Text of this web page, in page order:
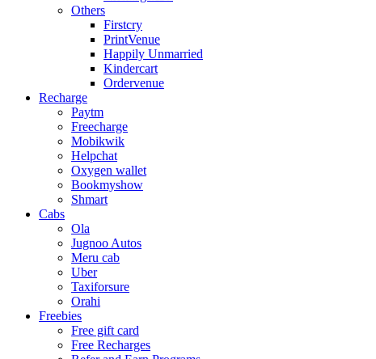
Others
Firstcry
PrintVenue
Happily Unmarried
Kindercart
Ordervenue
Recharge
Paytm
Freecharge
Mobikwik
Helpchat
Oxygen wallet
Bookmyshow
Shmart
Cabs
Ola
Jugnoo Autos
Meru cab
Uber
Taxiforsure
Orahi
Freebies
Free gift card
Free Recharges